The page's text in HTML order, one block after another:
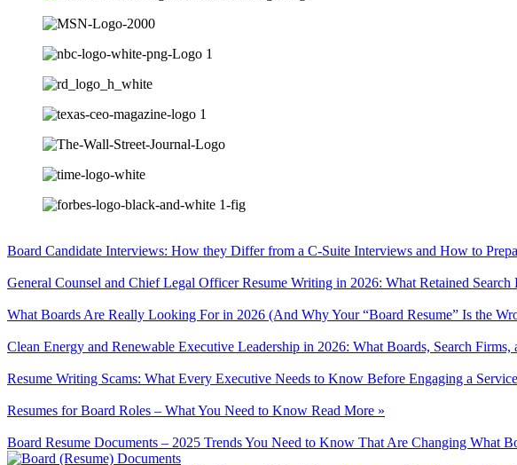
Board Candidate Interviews: How they Differ from a C-Suite Interviews and How to
General Counsel and Chief Legal Officer Resume Writing in 2026: What Retained
What Boards Are Really Looking For in 2026 (And Why Your “Board Resume” Is the
Clean Energy and Renewable Executive Leadership in 2026: What Boards, Search
Resume Writing Scams: What Every Executive Needs to Know Before Engaging a Service
Resumes for Board Roles – What You Need to Know Read More »
Board Resume Documents – 2025 Trends You Need to Know That Are Changing What